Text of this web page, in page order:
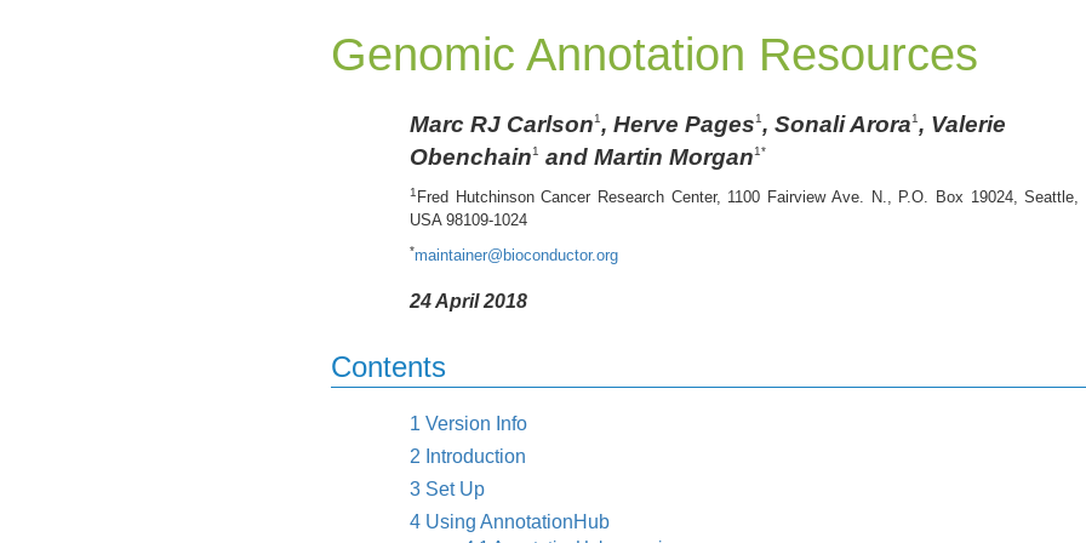
Genomic Annotation Resources
Marc RJ Carlson1, Herve Pages1, Sonali Arora1, Valerie
Obenchain1 and Martin Morgan1*
1 Fred Hutchinson Cancer Research Center, 1100 Fairview Ave. N., P.O. Box 19024, Seattle,
USA 98109-1024
*maintainer@bioconductor.org
24 April 2018
Contents
1 Version Info
2 Introduction
3 Set Up
4 Using AnnotationHub